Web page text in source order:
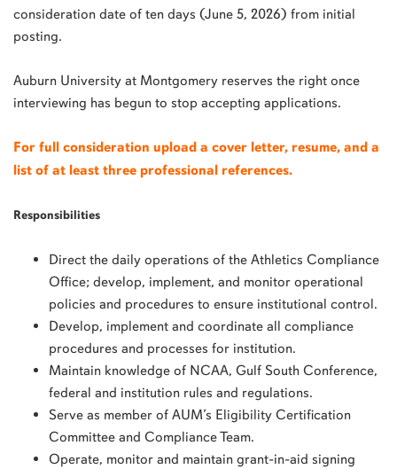
consideration date of ten days (June 5, 2026) from initial
posting.
Auburn University at Montgomery reserves the right once
interviewing has begun to stop accepting applications.
For full consideration upload a cover letter, resume, and a
list of at least three professional references.
Responsibilities
Direct the daily operations of the Athletics Compliance
Office; develop, implement, and monitor operational
policies and procedures to ensure institutional control.
Develop, implement and coordinate all compliance
procedures and processes for institution.
Maintain knowledge of NCAA, Gulf South Conference,
federal and institution rules and regulations.
Serve as member of AUM’s Eligibility Certification
Committee and Compliance Team.
Operate, monitor and maintain grant-in-aid signing